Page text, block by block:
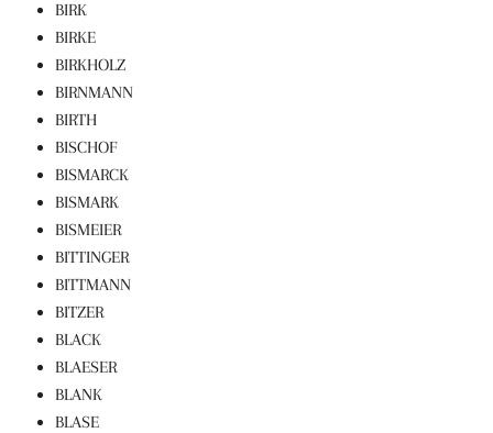
BIRK
BIRKE
BIRKHOLZ
BIRNMANN
BIRTH
BISCHOF
BISMARCK
BISMARK
BISMEIER
BITTINGER
BITTMANN
BITZER
BLACK
BLAESER
BLANK
BLASE